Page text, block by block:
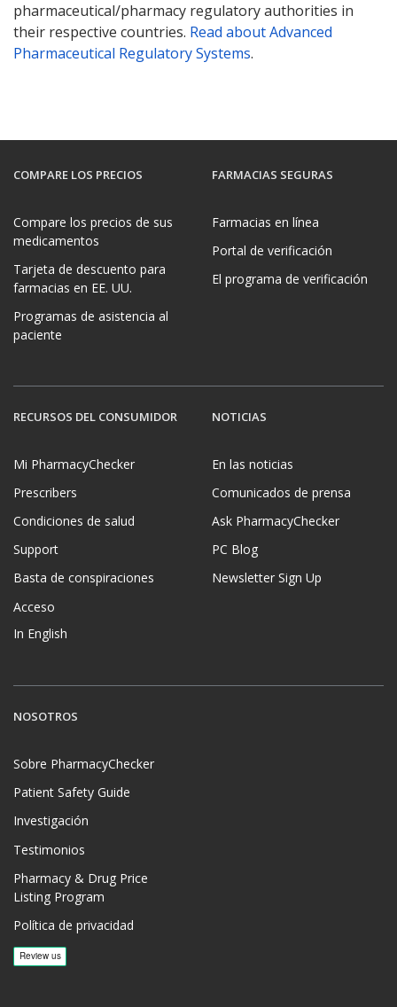
pharmaceutical/pharmacy regulatory authorities in
their respective countries. Read about Advanced
Pharmaceutical Regulatory Systems.
COMPARE LOS PRECIOS
Compare los precios de sus
medicamentos
Tarjeta de descuento para
farmacias en EE. UU.
Programas de asistencia al
paciente
FARMACIAS SEGURAS
Farmacias en línea
Portal de verificación
El programa de verificación
RECURSOS DEL CONSUMIDOR
Mi PharmacyChecker
Prescribers
Condiciones de salud
Support
Basta de conspiraciones
Acceso
In English
NOTICIAS
En las noticias
Comunicados de prensa
Ask PharmacyChecker
PC Blog
Newsletter Sign Up
NOSOTROS
Sobre PharmacyChecker
Patient Safety Guide
Investigación
Testimonios
Pharmacy & Drug Price
Listing Program
Política de privacidad